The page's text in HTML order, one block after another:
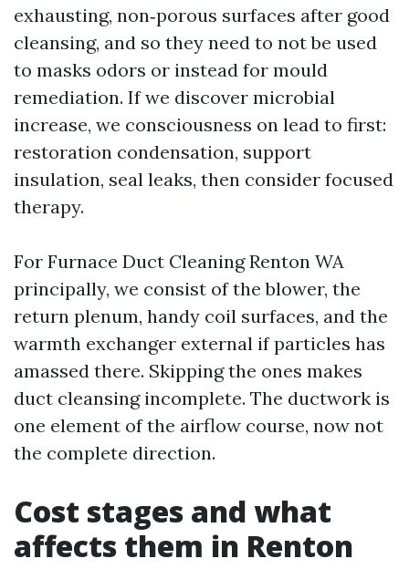
exhausting, non‑porous surfaces after good
cleansing, and so they need to not be used
to masks odors or instead for mould
remediation. If we discover microbial
increase, we consciousness on lead to first:
restoration condensation, support
insulation, seal leaks, then consider focused
therapy.
For Furnace Duct Cleaning Renton WA
principally, we consist of the blower, the
return plenum, handy coil surfaces, and the
warmth exchanger external if particles has
amassed there. Skipping the ones makes
duct cleansing incomplete. The ductwork is
one element of the airflow course, now not
the complete direction.
Cost stages and what
affects them in Renton